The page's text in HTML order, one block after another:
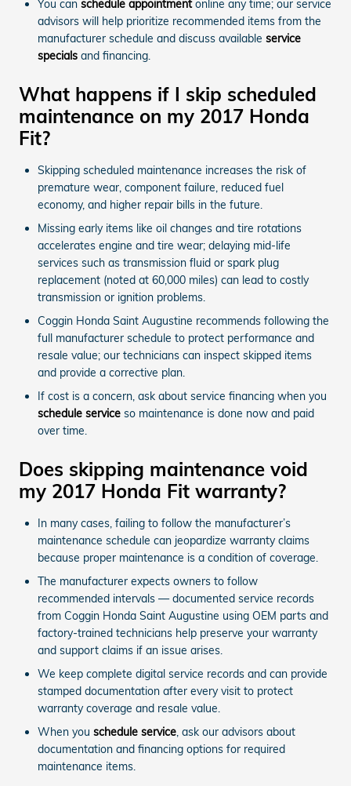
You can schedule appointmentonline any time; our service
advisors will help prioritize recommended items from the
manufacturer schedule and discuss available service
specials and financing.
What happens if I skip scheduled
maintenance on my 2017 Honda
Fit?
Skipping scheduled maintenance increases the risk of
premature wear, component failure, reduced fuel
economy, and higher repair bills in the future.
Missing early items like oil changes and tire rotations
accelerates engine and tire wear; delaying mid-life
services such as transmission fluid or spark plug
replacement (noted at 60,000 miles) can lead to costly
transmission or ignition problems.
Coggin Honda Saint Augustine recommends following the
full manufacturer schedule to protect performance and
resale value; our technicians can inspect skipped items
and provide a corrective plan.
If cost is a concern, ask about service financing when you
schedule service so maintenance is done now and paid
over time.
Does skipping maintenance void
my 2017 Honda Fit warranty?
In many cases, failing to follow the manufacturer’s
maintenance schedule can jeopardize warranty claims
because proper maintenance is a condition of coverage.
The manufacturer expects owners to follow
recommended intervals — documented service records
from Coggin Honda Saint Augustine using OEM parts and
factory-trained technicians help preserve your warranty
and support claims if an issue arises.
We keep complete digital service records and can provide
stamped documentation after every visit to protect
warranty coverage and resale value.
When you schedule service , ask our advisors about
documentation and financing options for required
maintenance items.